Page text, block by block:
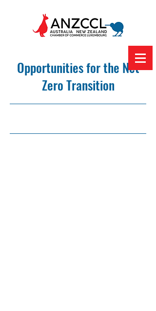
Opportunities for the Net
Zero Transition